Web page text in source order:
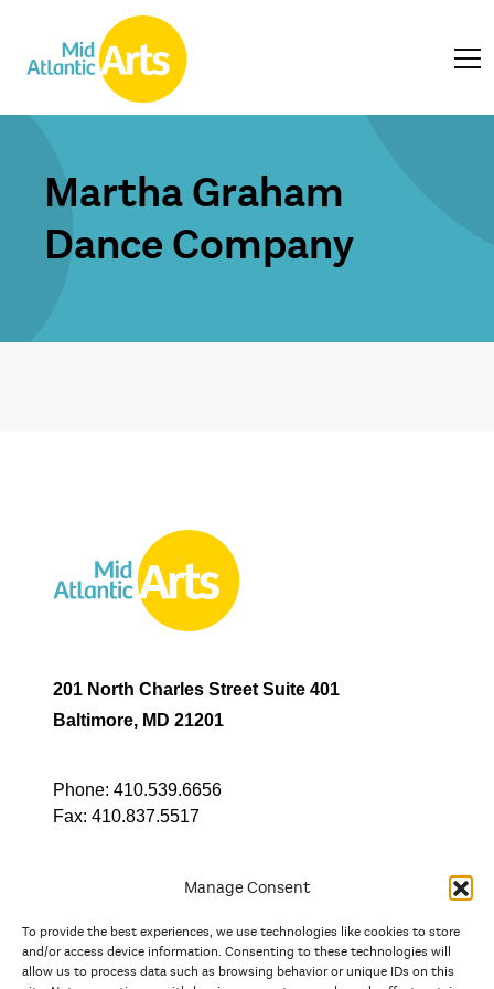
Manage Consent
To provide the best experiences, we use technologies like cookies to store
and/or access device information. Consenting to these technologies will
allow us to process data such as browsing behavior or unique IDs on this
Martha Graham
Dance Company
201 North Charles Street Suite 401
Baltimore, MD 21201
Phone: 410.539.6656
Fax: 410.837.5517
In partnership with